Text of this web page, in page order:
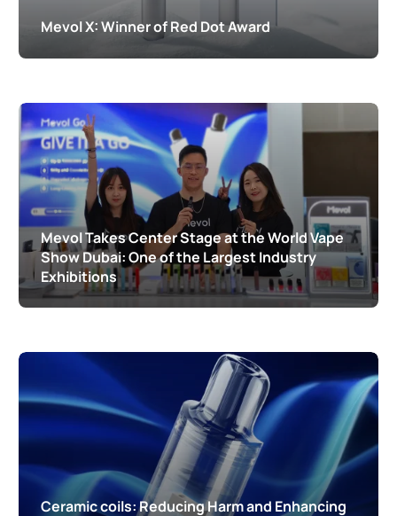
Mevol X: Winner of Red Dot Award
Mevol Takes Center Stage at the World Vape
Show Dubai: One of the Largest Industry
Exhibitions
Ceramic coils: Reducing Harm and Enhancing